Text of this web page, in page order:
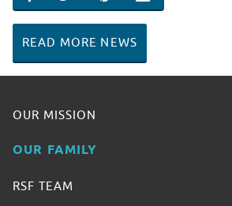
SHARE ON FACEBOOK
SHARE ON TWITTER
SHARE ON
EMAIL
READ MORE NEWS
OUR MISSION
OUR FAMILY
RSF TEAM